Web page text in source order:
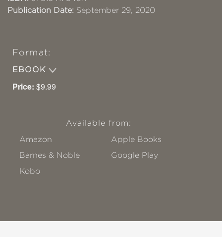
Publication Date: September 29, 2020
Format:
EBOOK
Price: $9.99
Available from:
Amazon
Apple Books
Barnes & Noble
Google Play
Kobo